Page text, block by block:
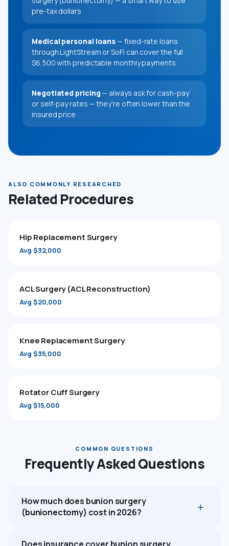
pre-tax dollars
Medical personal loans— fixed-rate loans
through LightStream or SoFi can cover the full
$6,500 with predictable monthly payments
Negotiated pricing— always ask for cash-pay
or self-pay rates — they're often lower than the
insured price
ALSO COMMONLY RESEARCHED
Related Procedures
Hip Replacement Surgery
Avg $32,000
ACL Surgery (ACL Reconstruction)
Avg $20,000
Knee Replacement Surgery
Avg $35,000
Rotator Cuff Surgery
Avg $15,000
COMMON QUESTIONS
Frequently Asked Questions
How much does bunion surgery
(bunionectomy) cost in 2026?